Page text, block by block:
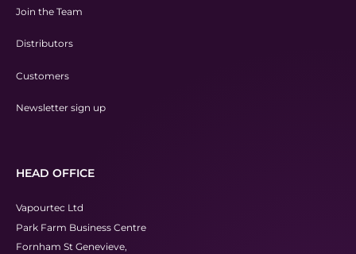
Join the Team
Distributors
Customers
Newsletter sign up
HEAD OFFICE
Vapourtec Ltd
Park Farm Business Centre
Fornham St Genevieve,